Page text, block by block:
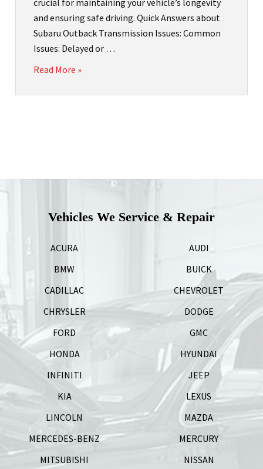
crucial for maintaining your vehicle’s longevity
and ensuring safe driving. Quick Answers about
Subaru Outback Transmission Issues: Common
Issues: Delayed or …
Read More »
Vehicles We Service & Repair
ACURA
AUDI
BMW
BUICK
CADILLAC
CHEVROLET
CHRYSLER
DODGE
FORD
GMC
HONDA
HYUNDAI
INFINITI
JEEP
KIA
LEXUS
LINCOLN
MAZDA
MERCEDES-BENZ
MERCURY
MITSUBISHI
NISSAN